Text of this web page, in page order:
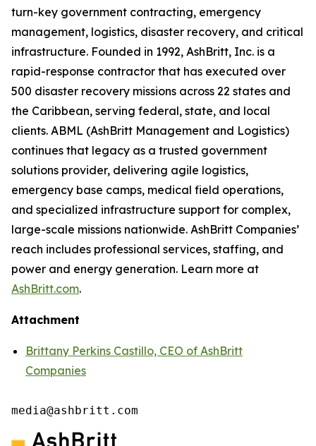
turn-key government contracting, emergency
management, logistics, disaster recovery, and critical
infrastructure. Founded in 1992, AshBritt, Inc. is a
rapid-response contractor that has executed over
500 disaster recovery missions across 22 states and
the Caribbean, serving federal, state, and local
clients. ABML (AshBritt Management and Logistics)
continues that legacy as a trusted government
solutions provider, delivering agile logistics,
emergency base camps, medical field operations,
and specialized infrastructure support for complex,
large-scale missions nationwide. AshBritt Companies’
reach includes professional services, staffing, and
power and energy generation. Learn more at
AshBritt.com.
Attachment
Brittany Perkins Castillo, CEO of AshBritt
Companies
media@ashbritt.com